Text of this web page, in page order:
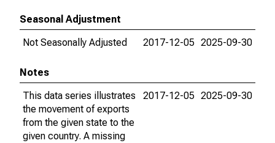
Seasonal Adjustment
Not Seasonally Adjusted
2017-12-05 2025-09-30
Notes
This data series illustrates
the movement of exports
from the given state to the
given country. A missing
2017-12-05 2025-09-30